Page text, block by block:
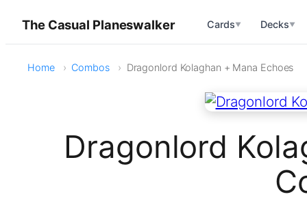
The Casual Planeswalker Cards▼ Decks▼
Home Combos Dragonlord Kolaghan + Mana Echoes
Dragonlord